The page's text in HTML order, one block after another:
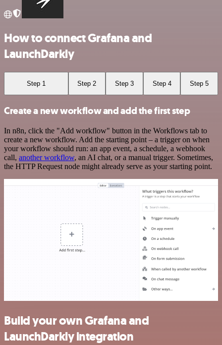
How to connect Grafana and
LaunchDarkly
Step 1 Step 2 Step 3 Step 4 Step 5
Create a new workflow and add the first step
In n8n, click the "Add workflow" button in the Workflows tab to
create a new workflow. Add the starting point – a trigger on when
your workflow should run: an app event, a schedule, a webhook
call, another workflow, an AI chat, or a manual trigger. Sometimes,
the HTTP Request node might already serve as your starting point.
Build your own Grafana and
LaunchDarkly integration